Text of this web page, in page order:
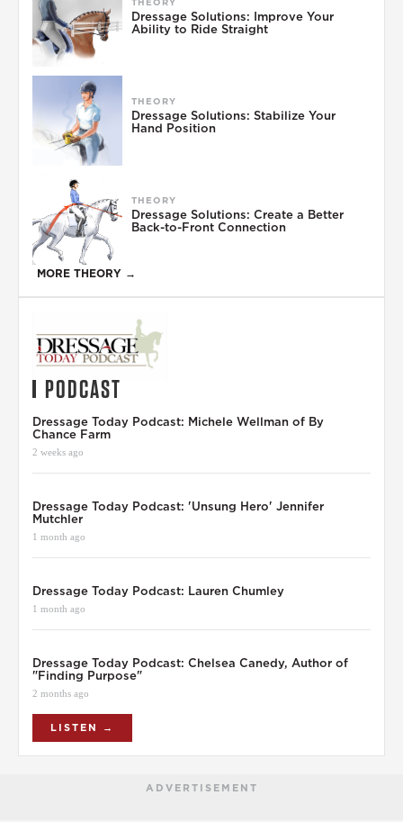
Dressage Solutions: Improve Your
Ability to Ride Straight
THEORY
Dressage Solutions: Stabilize Your
Hand Position
THEORY
Dressage Solutions: Create a Better
Back-to-Front Connection
MORE THEORY →
PODCAST
Dressage Today Podcast: Michele Wellman of By
Chance Farm
2 weeks ago
Dressage Today Podcast: 'Unsung Hero' Jennifer
Mutchler
1 month ago
Dressage Today Podcast: Lauren Chumley
1 month ago
Dressage Today Podcast: Chelsea Canedy, Author of
"Finding Purpose"
2 months ago
LISTEN →
ADVERTISEMENT